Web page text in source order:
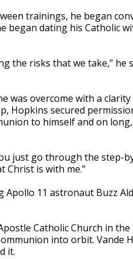
trainings, he began
began dating his Catholic
the risks that we take,” he
was overcome with a
Hopkins secured
to himself and on
just go through the step-
Christ is with me.”
Apollo 11 astronaut Buzz
Catholic Church in
into orbit. Vande
it.